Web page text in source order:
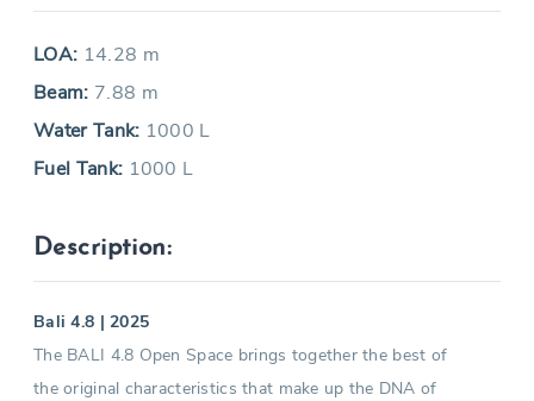
LOA: 14.28 m
Beam: 7.88 m
Water Tank: 1000 L
Fuel Tank: 1000 L
Description:
Bali 4.8 | 2025
The BALI 4.8 Open Space brings together the best of
the original characteristics that make up the DNA of